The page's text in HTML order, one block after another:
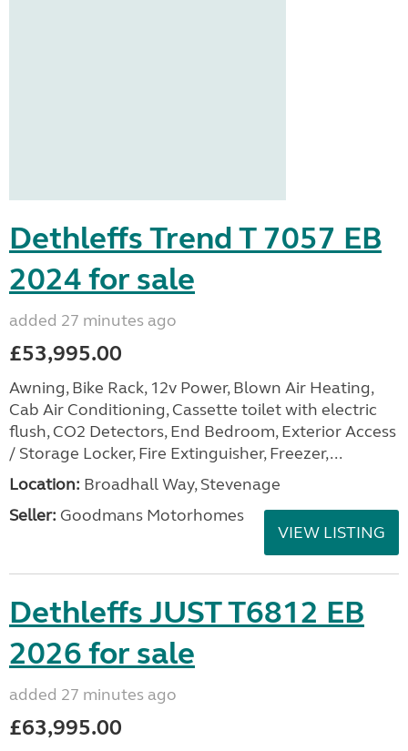
Dethleffs Trend T 7057 EB
2024 for sale
added 27 minutes ago
£53,995.00
Awning, Bike Rack, 12v Power, Blown Air Heating,
Cab Air Conditioning, Cassette toilet with electric
flush, CO2 Detectors, End Bedroom, Exterior Access
/ Storage Locker, Fire Extinguisher, Freezer,...
Location: Broadhall Way, Stevenage
Seller: Goodmans Motorhomes
VIEW LISTING
Dethleffs JUST T6812 EB
2026 for sale
added 27 minutes ago
£63,995.00